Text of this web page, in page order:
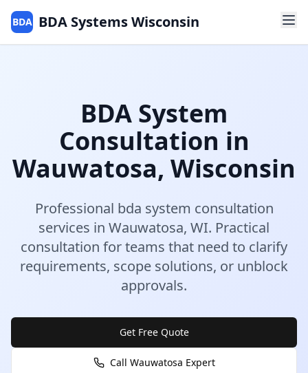
BDA BDA Systems Wisconsin
BDA System
Consultation in
Wauwatosa, Wisconsin
Professional bda system consultation
services in Wauwatosa, WI. Practical
consultation for teams that need to clarify
requirements, scope solutions, or unblock
approvals.
Get Free Quote
Call Wauwatosa Expert